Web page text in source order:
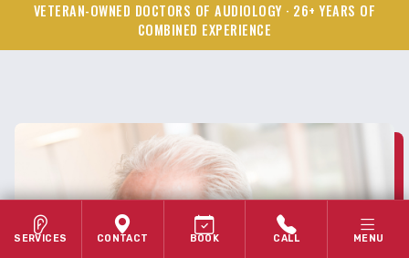
VETERAN-OWNED DOCTORS OF AUDIOLOGY · 26+ YEARS OF
COMBINED EXPERIENCE
SERVICES CONTACT BOOK CALL MENU